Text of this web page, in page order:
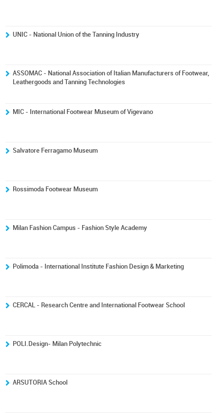
UNIC - National Union of the Tanning Industry
ASSOMAC - National Association of Italian Manufacturers of Footwear,
Leathergoods and Tanning Technologies
MIC - International Footwear Museum of Vigevano
Salvatore Ferragamo Museum
Rossimoda Footwear Museum
Milan Fashion Campus - Fashion Style Academy
Polimoda - International Institute Fashion Design & Marketing
CERCAL - Research Centre and International Footwear School
POLI.Design- Milan Polytechnic
ARSUTORIA School